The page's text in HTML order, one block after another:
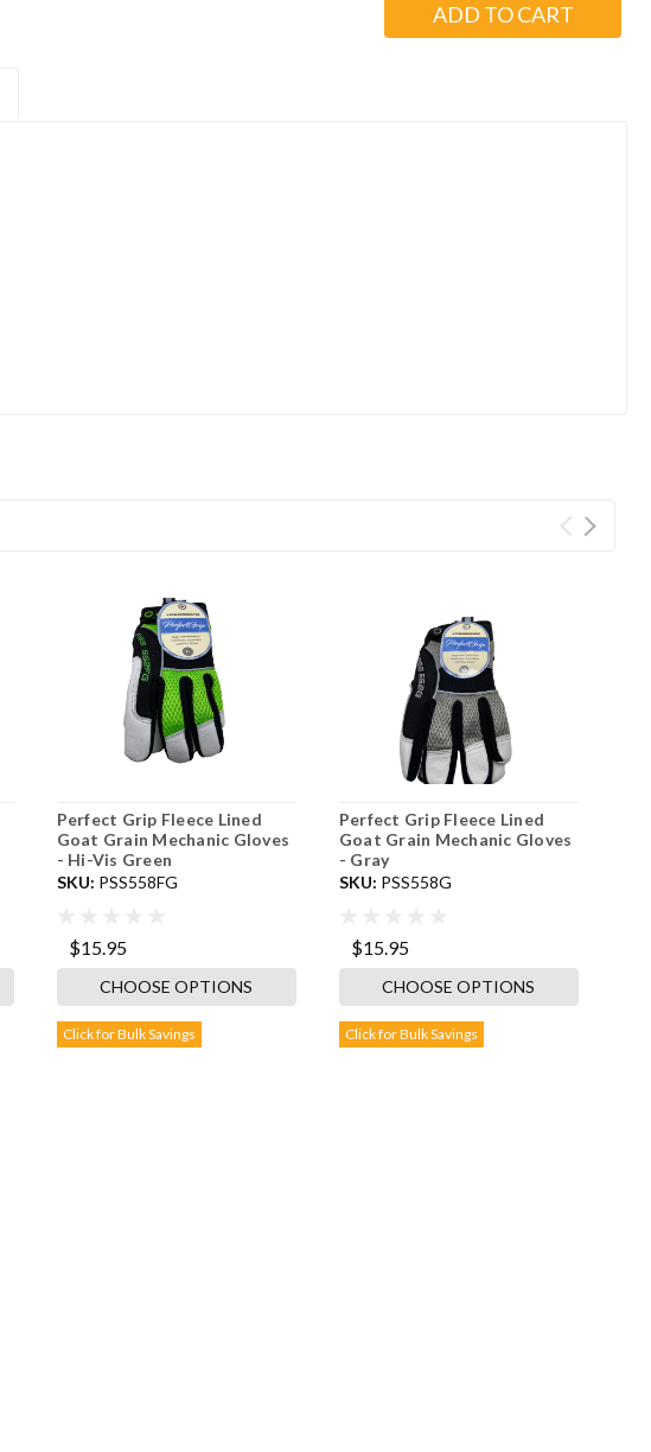
ADD TO CART
Perfect Grip Fleece Lined
Goat Grain Mechanic Gloves
- Hi-Vis Green
SKU: PSS558FG
$15.95
CHOOSE OPTIONS
Click for Bulk Savings
Perfect Grip Fleece Lined
Goat Grain Mechanic Gloves
- Gray
SKU: PSS558G
$15.95
CHOOSE OPTIONS
Click for Bulk Savings